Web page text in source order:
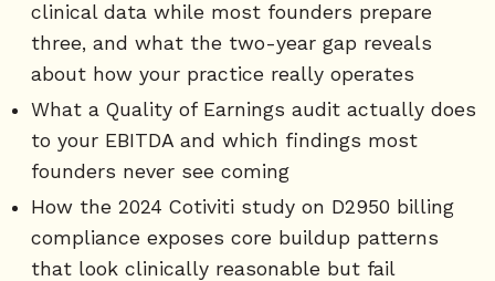
clinical data while most founders prepare
three, and what the two-year gap reveals
about how your practice really operates
What a Quality of Earnings audit actually does
to your EBITDA and which findings most
founders never see coming
How the 2024 Cotiviti study on D2950 billing
compliance exposes core buildup patterns
that look clinically reasonable but fail